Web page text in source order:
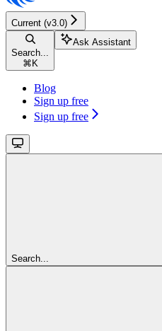
Current (v3.0)
Search...
⌘ K
Ask Assistant
Blog
Sign up free
Sign up free
Search...